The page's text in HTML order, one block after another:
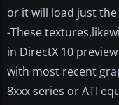
or it will load just
-These
in DirectX 10
with most recent
8xxx series or ATI